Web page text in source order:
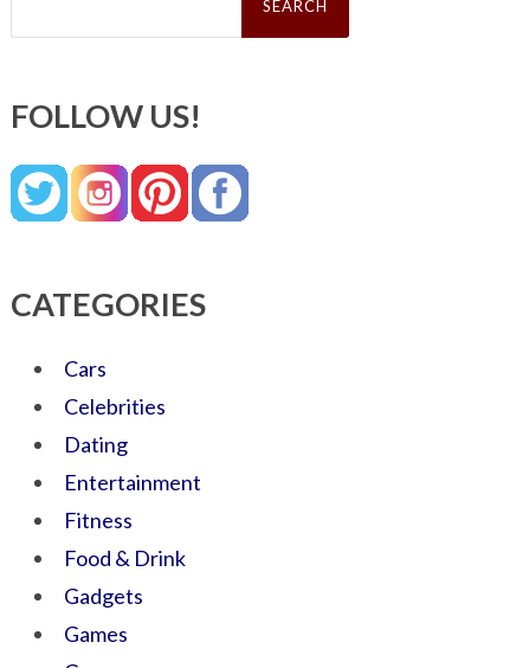
FOLLOW US!
CATEGORIES
Cars
Celebrities
Dating
Entertainment
Fitness
Food & Drink
Gadgets
Games